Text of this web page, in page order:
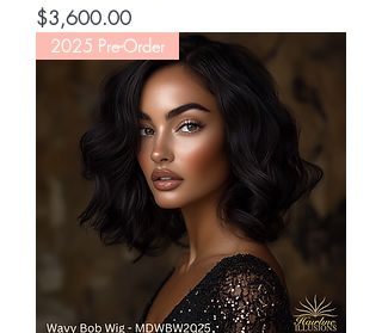
Price
$3,600.00
2025 Pre-Order